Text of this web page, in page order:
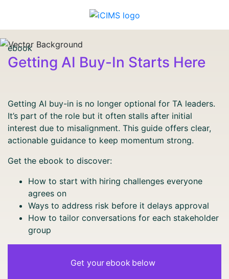
ebook
Getting AI Buy-In Starts Here
Getting AI buy-in is no longer optional for TA leaders.
It’s part of the role but it often stalls after initial
interest due to misalignment. This guide offers clear,
actionable guidance to keep momentum strong.
Get the ebook to discover:
How to start with hiring challenges everyone
agrees on
Ways to address risk before it delays approval
How to tailor conversations for each stakeholder
group
Get your ebook below